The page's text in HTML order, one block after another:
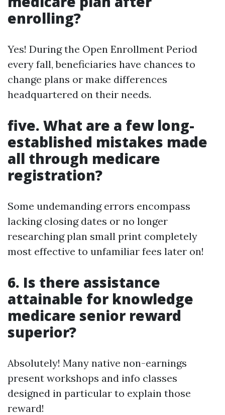
enrolling?
Yes! During the Open Enrollment Period
every fall, beneficiaries have chances to
change plans or make differences
headquartered on their needs.
five. What are a few long-
established mistakes made
all through medicare
registration?
Some undemanding errors encompass
lacking closing dates or no longer
researching plan small print completely
most effective to unfamiliar fees later on!
6. Is there assistance
attainable for knowledge
medicare senior reward
superior?
Absolutely! Many native non-earnings
present workshops and info classes
designed in particular to explain those
reward!